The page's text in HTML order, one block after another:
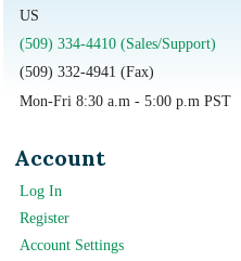
US
(509) 334-4410 (Sales/Support)
(509) 332-4941 (Fax)
Mon-Fri 8:30 a.m - 5:00 p.m PST
Account
Log In
Register
Account Settings